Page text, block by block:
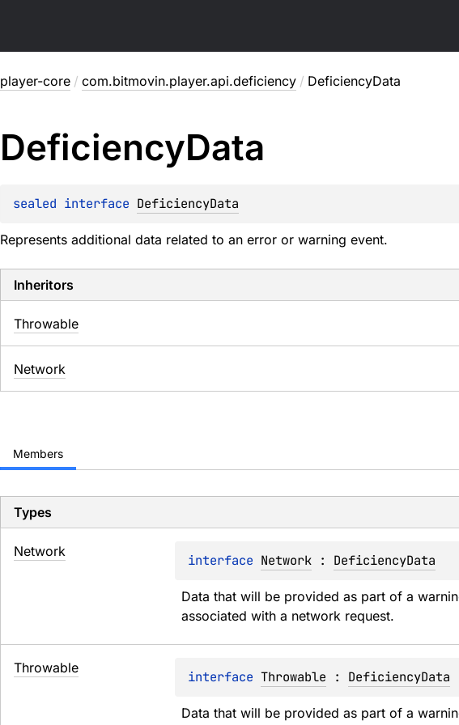
player-core / com.bitmovin.player.api.deficiency / DeficiencyData
DeficiencyData
sealed interface DeficiencyData
Represents additional data related to an error or warning event.
Inheritors
Throwable
Network
Members
Types
Network
interface Network : DeficiencyData
Data that will be provided as part of a
associated with a network request.
Throwable
interface Throwable : DeficiencyData
Data that will be provided as part of a